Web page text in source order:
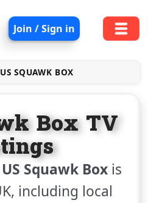
Join / Sign in
US SQUAWK BOX
Box TV
US Squawk Box is
including local